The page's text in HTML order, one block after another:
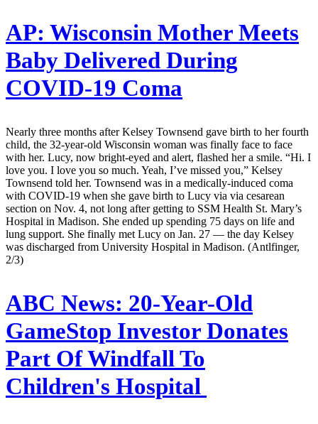
AP: Wisconsin Mother Meets
Baby Delivered During
COVID-19 Coma
Nearly three months after Kelsey Townsend gave birth to her fourth
child, the 32-year-old Wisconsin woman was finally face to face
with her. Lucy, now bright-eyed and alert, flashed her a smile. “Hi. I
love you. I love you so much. Yeah, I’ve missed you,” Kelsey
Townsend told her. Townsend was in a medically-induced coma
with COVID-19 when she gave birth to Lucy via via cesarean
section on Nov. 4, not long after getting to SSM Health St. Mary’s
Hospital in Madison. She ended up spending 75 days on life and
lung support. She finally met Lucy on Jan. 27 — the day Kelsey
was discharged from University Hospital in Madison. (Antlfinger,
2/3)
ABC News: 20-Year-Old
GameStop Investor Donates
Part Of Windfall To
Children's Hospital